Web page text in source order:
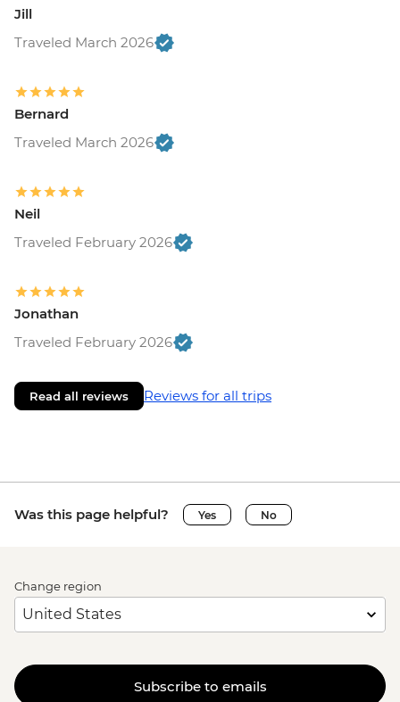
Jill
Traveled March 2026
Bernard
Traveled March 2026
Neil
Traveled February 2026
Jonathan
Traveled February 2026
Read all reviews Reviews for all trips
Was this page helpful? Yes No
Change region
Subscribe to emails